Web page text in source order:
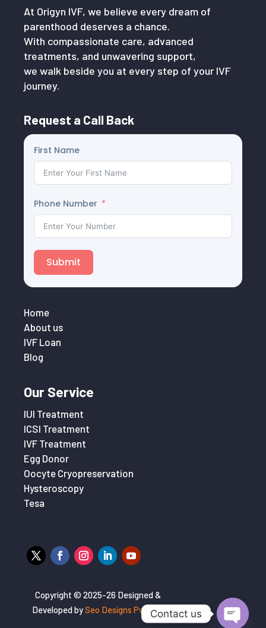
At Origyn IVF, we believe every dream of
parenthood deserves a chance.
With compassionate care, advanced
treatments, and unwavering support,
we walk beside you at every step of your IVF
journey.
Request a Call Back
First Name
Phone Number
Submit
Home
About us
IVF Loan
Blog
Our Service
IUI Treatment
ICSI Treatment
IVF Treatment
Egg Donor
Oocyte Cryopreservation
Hysteroscopy
Tesa
Copyright © 2025-26 Designed &
Developed bySeo Designs Pvt. LtdContact us